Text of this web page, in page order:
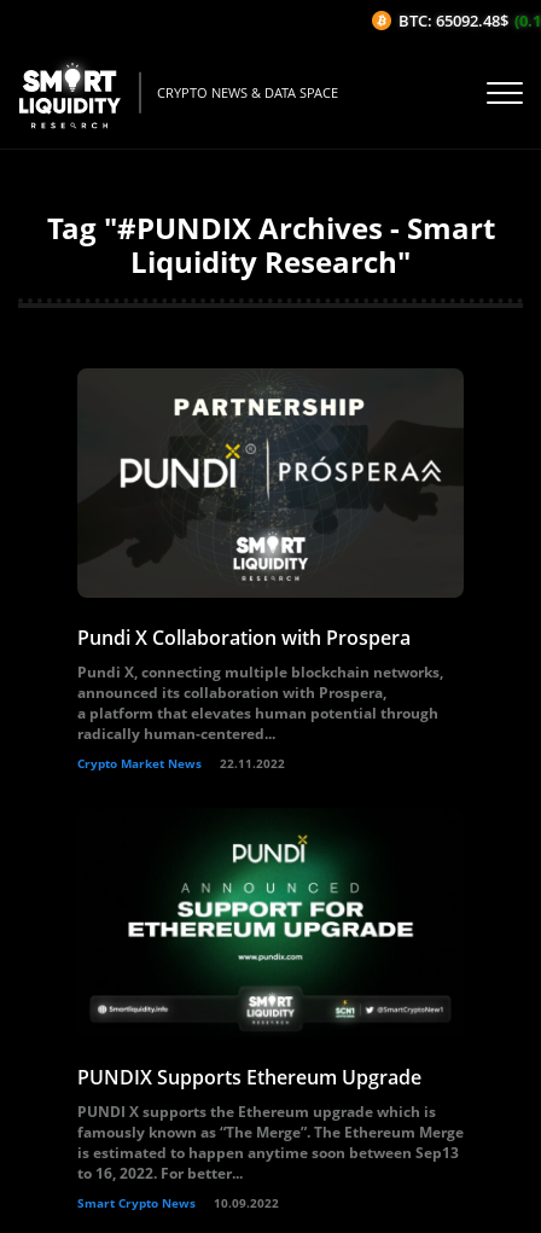
CRYPTO NEWS & DATA SPACE
Tag "#PUNDIX Archives - Smart
Liquidity Research"
Pundi X Collaboration with Prospera
Pundi X, connecting multiple blockchain networks,
announced its collaboration with Prospera,
a platform that elevates human potential through
radically human-centered...
Crypto Market News 22.11.2022
PUNDIX Supports Ethereum Upgrade
PUNDI X supports the Ethereum upgrade which is
famously known as “The Merge”. The Ethereum Merge
is estimated to happen anytime soon between Sep13
to 16, 2022. For better...
Smart Crypto News 10.09.2022
BTC: 65092.48$